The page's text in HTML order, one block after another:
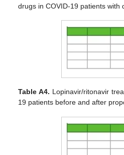
drugs in COVID-19 patients with
Table A4. Lopinavir/ritonavir
19 patients before and after